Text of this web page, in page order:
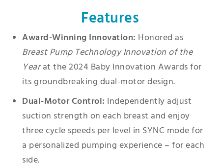
Features
Award-Winning Innovation: Honored as
Breast Pump Technology Innovation of the
Yearat the 2024 Baby Innovation Awards for
its groundbreaking dual-motor design.
Dual-Motor Control: Independently adjust
suction strength on each breast and enjoy
three cycle speeds per level in SYNC mode for
a personalized pumping experience – for each
side.